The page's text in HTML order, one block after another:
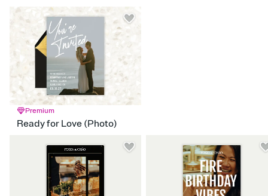
Premium
Ready for Love (Photo)